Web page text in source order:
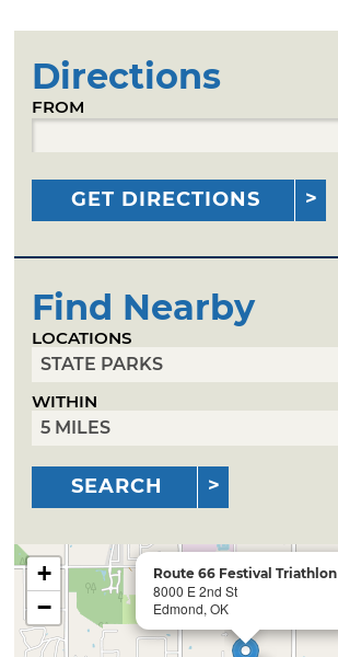
Directions
FROM
GET DIRECTIONS
Find Nearby
LOCATIONS
WITHIN
SEARCH
Route 66 Festival Triathlon
8000 E 2nd St
Edmond, OK
+
−